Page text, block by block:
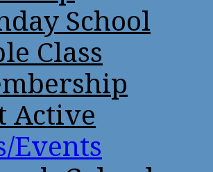
School
Class
Active
Events